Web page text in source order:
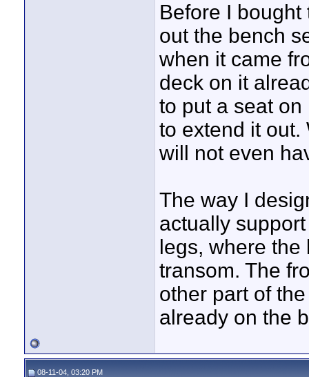
Before I
out the bench
when it came
deck on it
to put a seat
to extend it out.
will not even
The way I
actually
legs, where
transom. The
other part of
already on the
08-11-04, 03:20 PM